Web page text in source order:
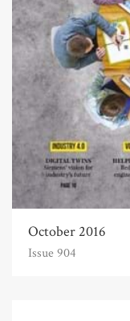
October 2016
Issue 904